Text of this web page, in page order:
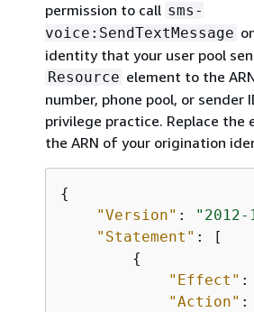
permission to call sms-
voice:SendTextMessage
identity that your user pool
Resource element to the
number, phone pool, or sender
privilege practice. Replace the
the ARN of your origination
{
"Version" : "2012-
"Statement" : [
{
"Effect" :
"Action" :